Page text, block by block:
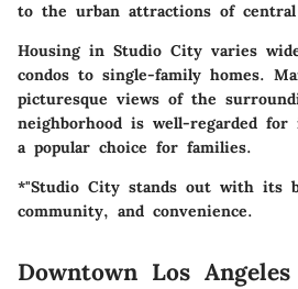
to the urban attractions of central
Housing in Studio City varies
condos to single-family homes.
picturesque views of the
neighborhood is well-regarded
a popular choice for families.
*"Studio City stands out with its
community, and convenience.
Downtown Los Angeles